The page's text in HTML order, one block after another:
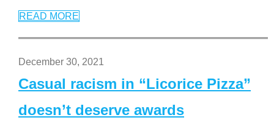
READ MORE
December 30, 2021
Casual racism in “Licorice Pizza”
doesn’t deserve awards